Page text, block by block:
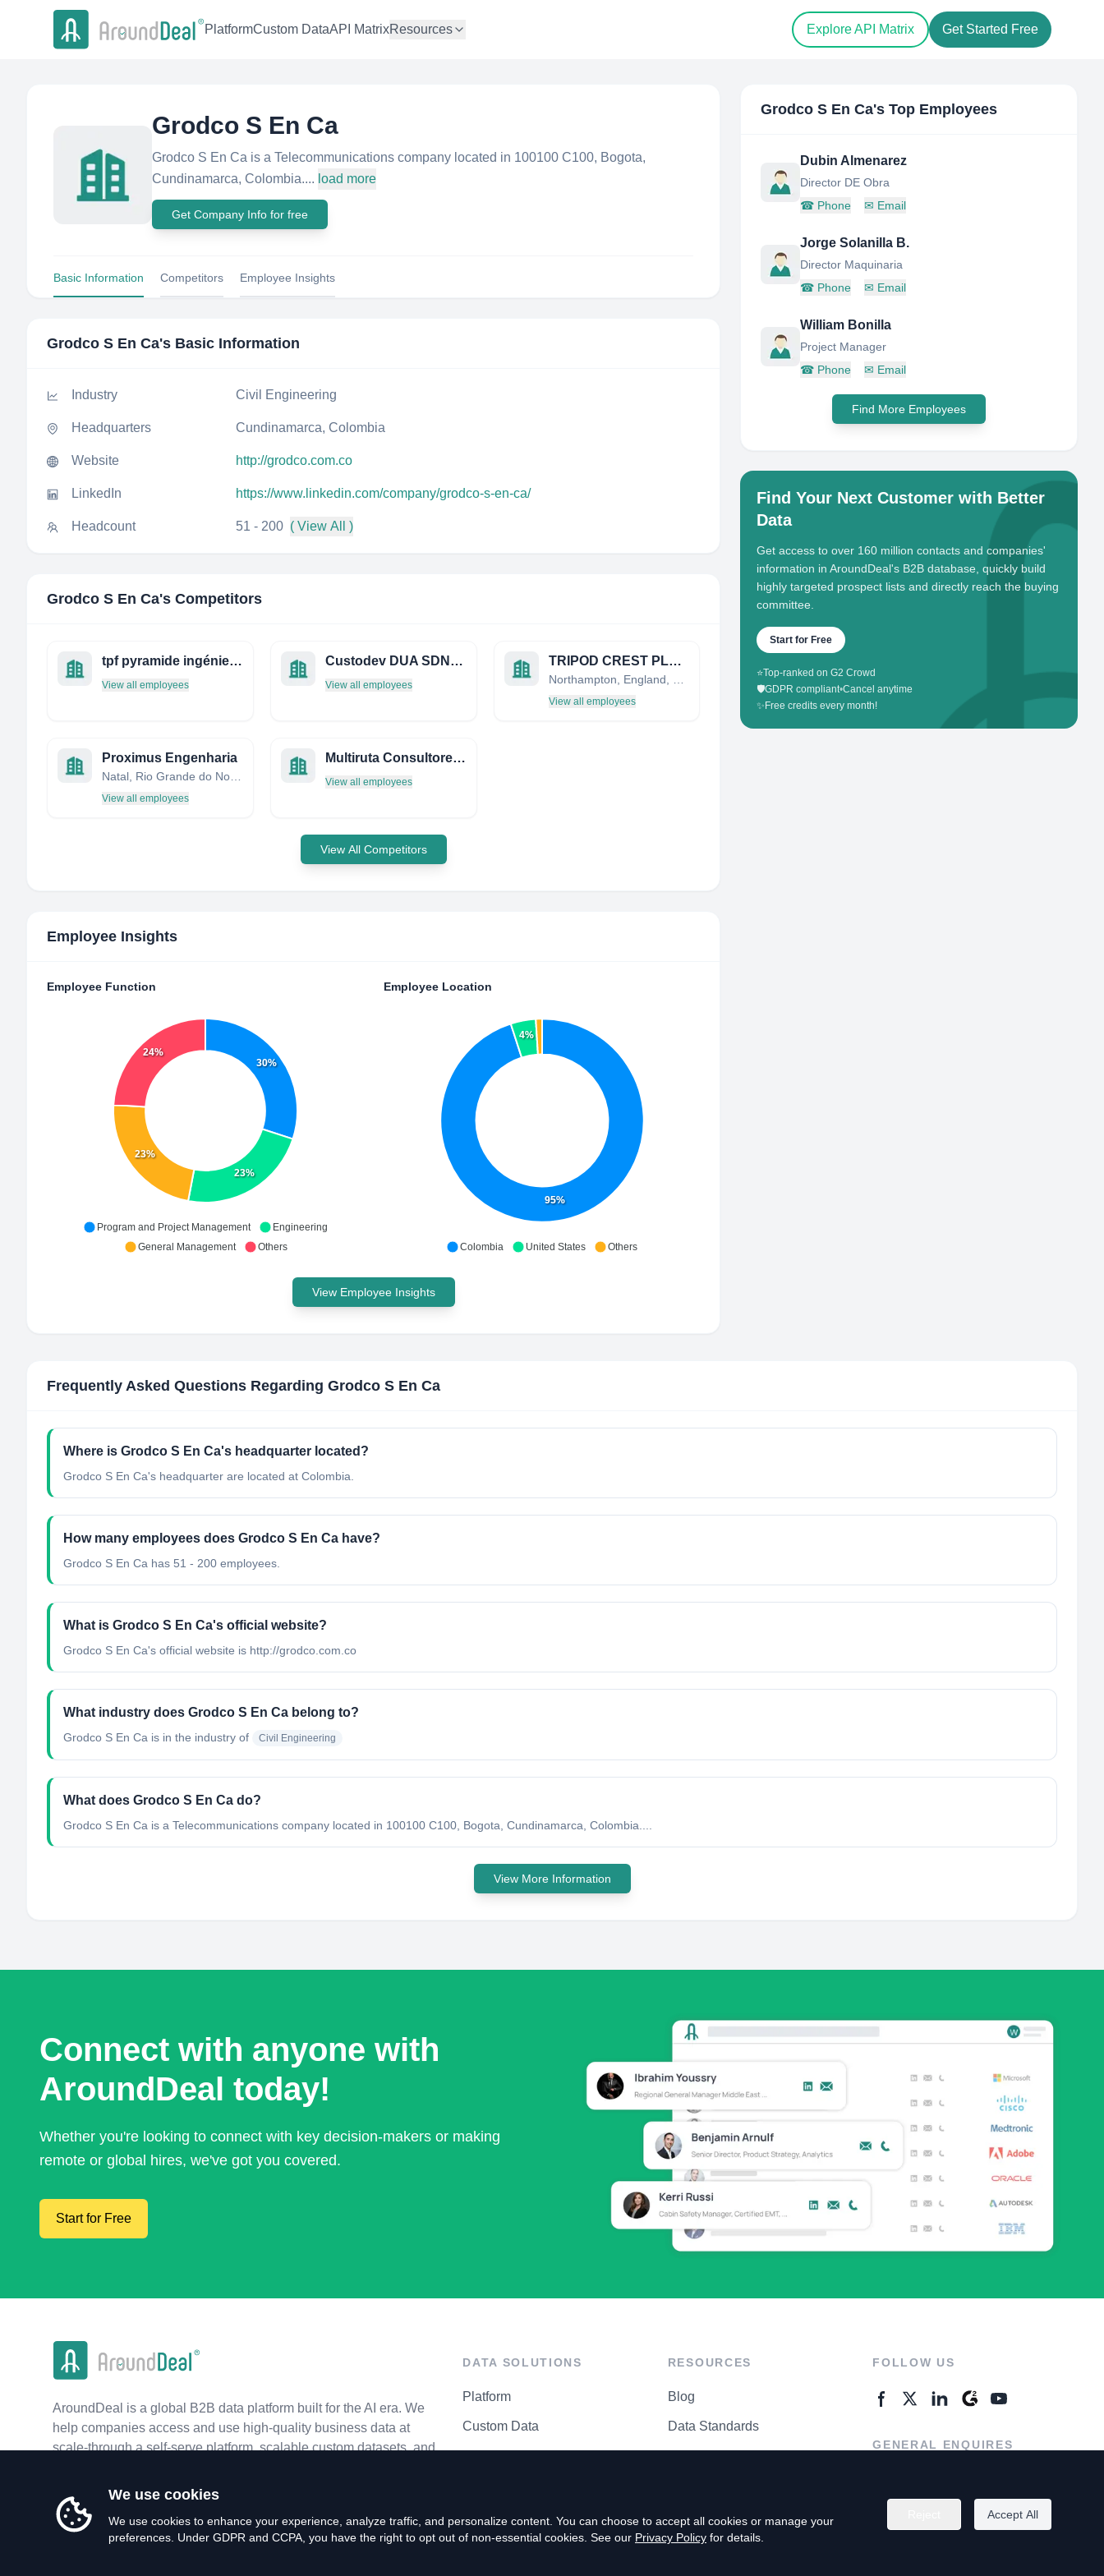
PlatformCustom DataAPI MatrixResources Explore API Matrix Get Started Free
Grodco S En Ca
Grodco S En Ca is a Telecommunications company located in 100100 C100, Bogota,
Cundinamarca, Colombia.... load more
Get Company Info for free
Basic Information Competitors Employee Insights
Grodco S En Ca's Basic Information
Industry Civil Engineering
Headquarters Cundinamarca, Colombia
Website http://grodco.com.co
LinkedIn https://www.linkedin.com/company/grodco-s-en-ca/
Headcount 51 - 200 ( View All )
Grodco S En Ca's Competitors
tpf pyramide ingénierie
View all employees
Custodev DUA SDN BHD
View all employees
TRIPOD CREST PLANING LIMITED
View all employees
Proximus Engenharia
View all employees
Multiruta Consultores Limitada
View all employees
View All Competitors
Employee Insights
Employee Function
30%
23%
23%
24%
Program and Project Management
Engineering
General Management
Others
Employee Location
95%
4%
Colombia United States Others
View Employee Insights
Grodco S En Ca's Top Employees
Dubin Almenarez
Director DE Obra
☎ Phone ✉ Email
Jorge Solanilla B.
Director Maquinaria
☎ Phone ✉ Email
William Bonilla
Project Manager
☎ Phone ✉ Email
Find More Employees
Find Your Next Customer with Better
Data
Get access to over 160 million contacts and companies'
information in AroundDeal's B2B database, quickly build
highly targeted prospect lists and directly reach the buying
committee.
Start for Free
⭐Top-ranked on G2 Crowd
🛡️GDPR compliant•Cancel anytime
✨ Free credits every month!
Frequently Asked Questions Regarding Grodco S En Ca
Where is Grodco S En Ca's headquarter located?
Grodco S En Ca's headquarter are located at Colombia.
How many employees does Grodco S En Ca have?
Grodco S En Ca has 51 - 200 employees.
What is Grodco S En Ca's official website?
Grodco S En Ca's official website is http://grodco.com.co
What industry does Grodco S En Ca belong to?
Grodco S En Ca is in the industry of Civil Engineering
What does Grodco S En Ca do?
Grodco S En Ca is a Telecommunications company located in 100100 C100, Bogota, Cundinamarca, Colombia....
View More Information
Connect with anyone with
AroundDeal today!
Whether you're looking to connect with key decision-makers or making
remote or global hires, we've got you covered.
Start for Free
AroundDeal is a global B2B data platform built for the AI era. We
help companies access and use high-quality business data at
scale-through a self-serve platform, scalable custom datasets, and
DATA SOLUTIONS
Platform
Custom Data
RESOURCES
Blog
Data Standards
FOLLOW US
GENERAL ENQUIRES
We use cookies
We use cookies to enhance your experience, analyze traffic, and personalize content. You can choose to accept all cookies or manage your
preferences. Under GDPR and CCPA, you have the right to opt out of non-essential cookies. See our Privacy Policy for details.
Accept All